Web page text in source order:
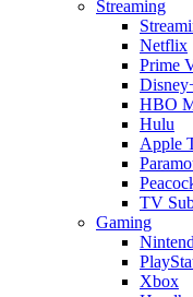
Streaming
Netflix
Prime
HBO
Hulu
Apple
TV
Gaming
Xbox